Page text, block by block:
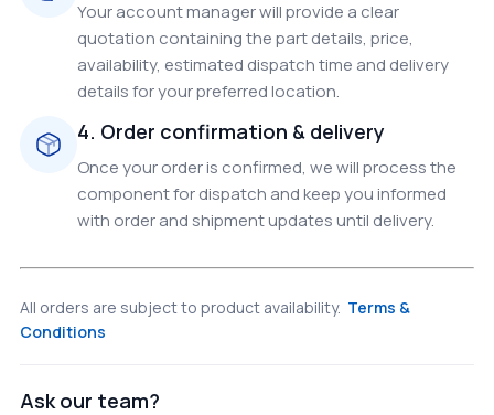
Your account manager will provide a clear
quotation containing the part details, price,
availability, estimated dispatch time and delivery
details for your preferred location.
4. Order confirmation & delivery
Once your order is confirmed, we will process the
component for dispatch and keep you informed
with order and shipment updates until delivery.
All orders are subject to product availability. Terms &
Conditions
Ask our team?